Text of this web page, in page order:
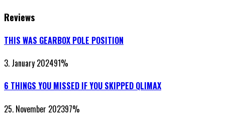
Reviews
THIS WAS GEARBOX POLE POSITION
3. January 202491%
6 THINGS YOU MISSED IF YOU SKIPPED QLIMAX
25. November 202397%